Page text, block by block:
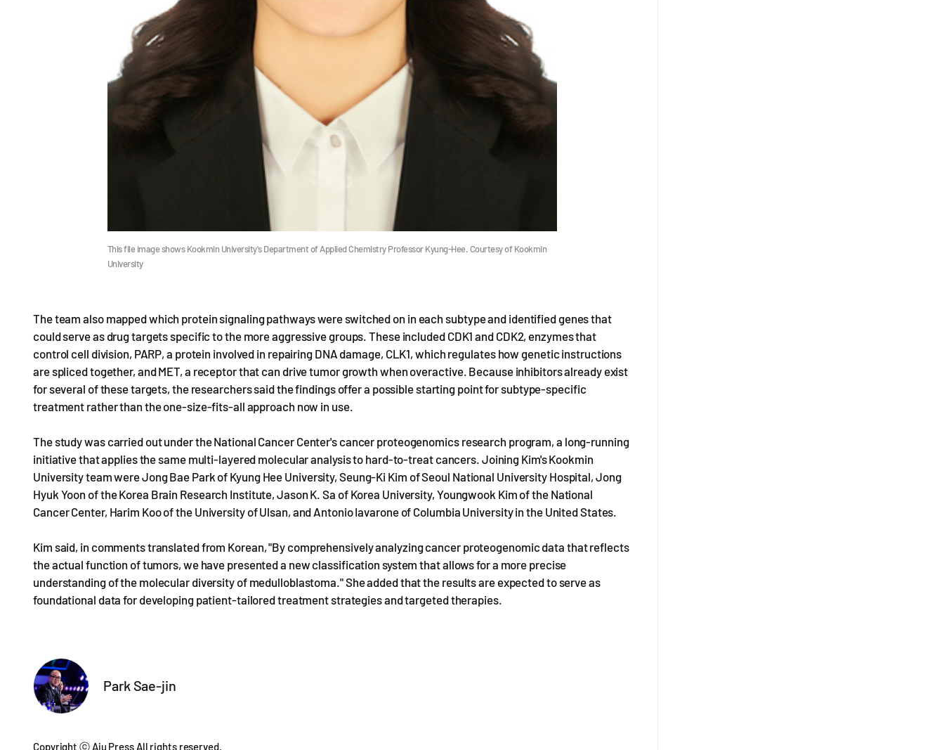
This file image shows Kookmin University's Department of Applied Chemistry Professor Kyung-Hee. Courtesy of Kookmin
University
The team also mapped which protein signaling pathways were switched on in each subtype and identified genes that
could serve as drug targets specific to the more aggressive groups. These included CDK1 and CDK2, enzymes that
control cell division, PARP, a protein involved in repairing DNA damage, CLK1, which regulates how genetic instructions
are spliced together, and MET, a receptor that can drive tumor growth when overactive. Because inhibitors already exist
for several of these targets, the researchers said the findings offer a possible starting point for subtype-specific
treatment rather than the one-size-fits-all approach now in use.
The study was carried out under the National Cancer Center's cancer proteogenomics research program, a long-running
initiative that applies the same multi-layered molecular analysis to hard-to-treat cancers. Joining Kim's Kookmin
University team were Jong Bae Park of Kyung Hee University, Seung-Ki Kim of Seoul National University Hospital, Jong
Hyuk Yoon of the Korea Brain Research Institute, Jason K. Sa of Korea University, Youngwook Kim of the National
Cancer Center, Harim Koo of the University of Ulsan, and Antonio Iavarone of Columbia University in the United States.
Kim said, in comments translated from Korean, "By comprehensively analyzing cancer proteogenomic data that reflects
the actual function of tumors, we have presented a new classification system that allows for a more precise
understanding of the molecular diversity of medulloblastoma." She added that the results are expected to serve as
foundational data for developing patient-tailored treatment strategies and targeted therapies.
Park Sae-jin
Copyright ⓒ Aju Press All rights reserved.